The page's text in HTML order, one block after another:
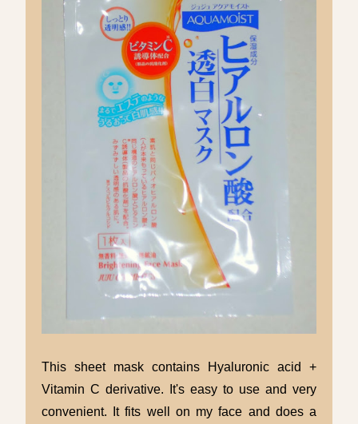
This sheet mask contains Hyaluronic acid +
Vitamin C derivative. It's easy to use and very
convenient. It fits well on my face and does a